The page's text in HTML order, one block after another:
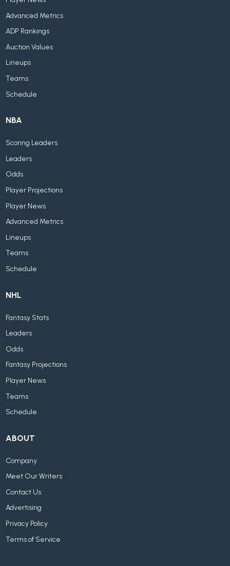
Advanced Metrics
ADP Rankings
Auction Values
Lineups
Teams
Schedule
NBA
Scoring Leaders
Leaders
Odds
Player Projections
Player News
Advanced Metrics
Lineups
Teams
Schedule
NHL
Fantasy Stats
Leaders
Odds
Fantasy Projections
Player News
Teams
Schedule
ABOUT
Company
Meet Our Writers
Contact Us
Advertising
Privacy Policy
Terms of Service